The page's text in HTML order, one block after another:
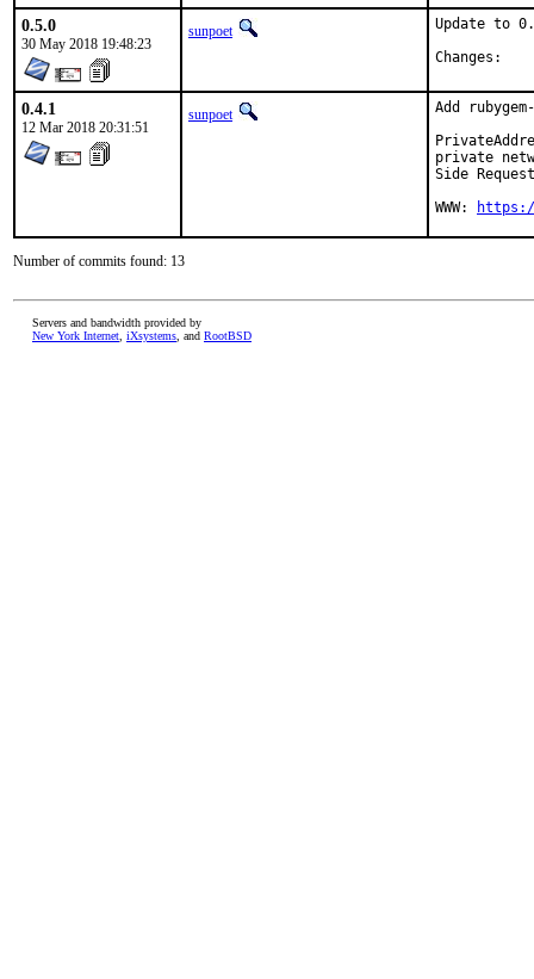
0.5.0
30 May 2018 19:48:23
sunpoet
Update to
0.4.1
12 Mar 2018 20:31:51
sunpoet
Add
private
Side
WWW:
Number of commits found: 13
Servers and bandwidth provided by
New York Internet iXsystems , and RootBSD